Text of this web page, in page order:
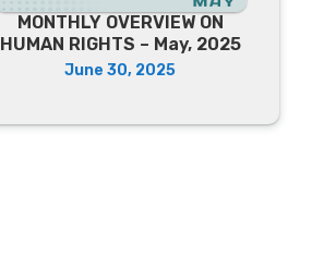
MONTHLY OVERVIEW ON
HUMAN RIGHTS – May, 2025
June 30, 2025